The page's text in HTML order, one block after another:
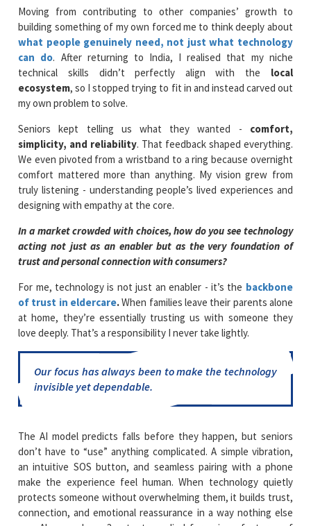
Moving from contributing to other companies’ growth to
building something of my own forced me to think deeply about
what people genuinely need, not just what technology
can do. After returning to India, I realised that my niche
technical skills didn’t perfectly align with the local
ecosystem, so I stopped trying to fit in and instead carved out
my own problem to solve.
Seniors kept telling us what they wanted - comfort,
simplicity, and reliability. That feedback shaped everything.
We even pivoted from a wristband to a ring because overnight
comfort mattered more than anything. My vision grew from
truly listening - understanding people’s lived experiences and
designing with empathy at the core.
In a market crowded with choices, how do you see technology
acting not just as an enabler but as the very foundation of
trust and personal connection with consumers?
For me, technology is not just an enabler - it’s the backbone
of trust in eldercare.When families leave their parents alone
at home, they’re essentially trusting us with someone they
love deeply. That’s a responsibility I never take lightly.
Our focus has always been to make the technology
invisible yet dependable.
The AI model predicts falls before they happen, but seniors
don’t have to “use” anything complicated. A simple vibration,
an intuitive SOS button, and seamless pairing with a phone
make the experience feel human. When technology quietly
protects someone without overwhelming them, it builds trust,
connection, and emotional reassurance in a way nothing else